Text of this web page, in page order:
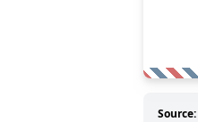
Source: